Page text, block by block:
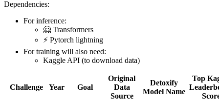
Dependencies:
For inference:
🤗 Transformers
⚡ Pytorch lightning
For training will also need:
Kaggle API (to download data)
Challenge Year Goal
Original
Data
Source
Detoxify
Model Name
Top